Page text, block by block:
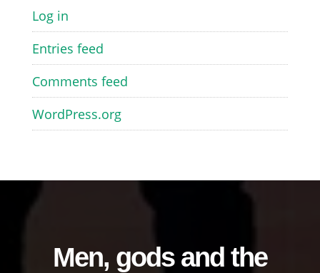
Log in
Entries feed
Comments feed
WordPress.org
Men, gods and the